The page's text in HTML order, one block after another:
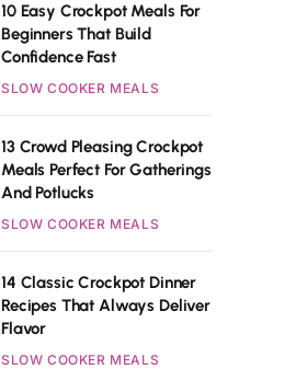
10 Easy Crockpot Meals For
Beginners That Build
Confidence Fast
SLOW COOKER MEALS
13 Crowd Pleasing Crockpot
Meals Perfect For Gatherings
And Potlucks
SLOW COOKER MEALS
14 Classic Crockpot Dinner
Recipes That Always Deliver
Flavor
SLOW COOKER MEALS